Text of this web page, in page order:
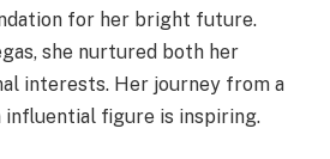
for her bright future.
she nurtured both her
interests. Her journey from a
figure is inspiring.